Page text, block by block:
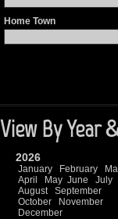
Home Town
View By Year
2026
January February
April
May June
July
August
September
October
November
December